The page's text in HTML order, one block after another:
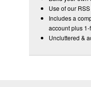
Use of our
Includes a
account plus
Uncluttered &